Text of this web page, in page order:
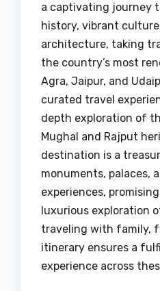
a captivating journey
history, vibrant
architecture, taking
the country’s most
Agra, Jaipur, and
curated travel
depth exploration of
Mughal and Rajput
destination is a
monuments, palaces,
experiences,
luxurious exploration
traveling with family,
itinerary ensures a
experience across